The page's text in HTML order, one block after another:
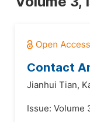
Contact
Jianhui Tian,
Issue: Volume